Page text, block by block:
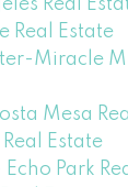
Real
Real Estate
Miracle
Mesa
Estate
Park